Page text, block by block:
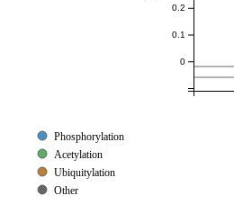
0
0.1
0.2
Phosphorylation
Acetylation
Ubiquitylation
Other